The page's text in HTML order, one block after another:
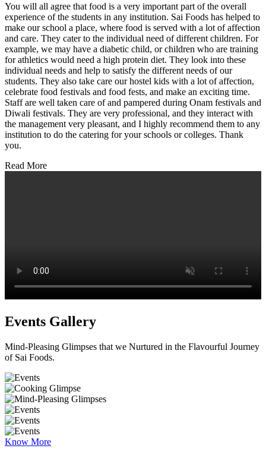
You will all agree that food is a very important part of the overall
experience of the students in any institution. Sai Foods has helped to
make our school a place, where food is served with a lot of affection
and care. They cater to the individual need of different children. For
example, we may have a diabetic child, or children who are training
for athletics would need a high protein diet. They look into these
individual needs and help to satisfy the different needs of our
students. They also take care our hostel kids with a lot of affection,
celebrate food festivals and food fests, and make an exciting time.
Staff are well taken care of and pampered during Onam festivals and
Diwali festivals. They are very professional, and they interact with
the management very pleasant, and I highly recommend them to any
institution to do the catering for your schools or colleges. Thank
you.
Read More
Events Gallery
Mind-Pleasing Glimpses that we Nurtured in the Flavourful Journey
of Sai Foods.
Know More